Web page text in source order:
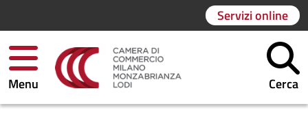
Servizi online
Menu Cerca